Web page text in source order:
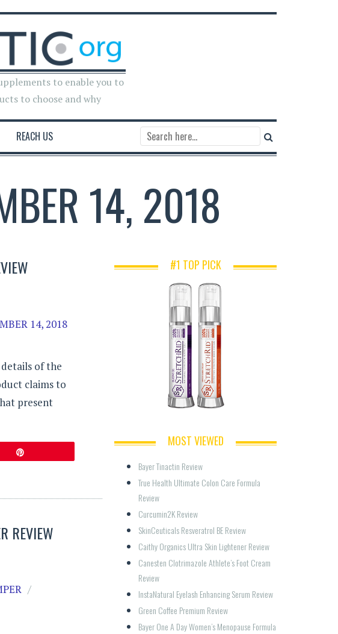
to enable you to
to choose and why
REACH US
14, 2018
14, 2018
of the
claims to
present
REVIEW
#1 TOP PICK
MOST VIEWED
Bayer Tinactin Review
True Health Ultimate Colon Care Formula
Review
Curcumin2K Review
SkinCeuticals Resveratrol BE Review
Caithy Organics Ultra Skin Lightener Review
Canesten Clotrimazole Athlete’s Foot Cream
Review
InstaNatural Eyelash Enhancing Serum Review
Green Coffee Premium Review
Bayer One A Day Women’s Menopause Formula